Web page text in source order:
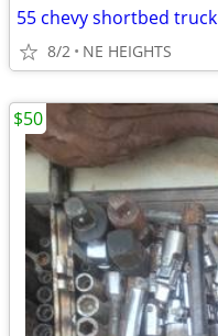
55 chevy shortbed truck
8/2 NE HEIGHTS
$50